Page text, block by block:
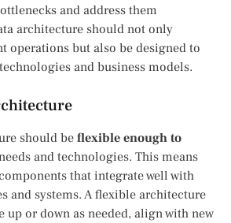
and address them
architecture should not only
operations but also be designed to
and business models.
should be flexible enough to
and technologies. This means
that integrate well with
and systems. A flexible architecture
up or down as needed, align with new